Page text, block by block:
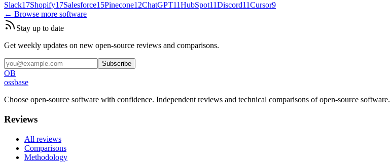
Slack17Shopify17Salesforce15Pinecone12ChatGPT11HubSpot11Discord11Cursor9
← Browse more software
Stay up to date
Get weekly updates on new open-source reviews and comparisons.
Subscribe
OB
ossbase
Choose open-source software with confidence. Independent reviews and technical comparisons of open-source software.
Reviews
All reviews
Comparisons
Methodology